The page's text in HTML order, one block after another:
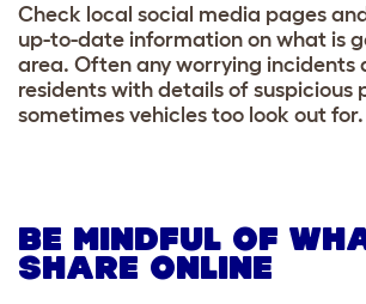
Check local social media pages
up-to-date information on what is
area. Often any worrying incidents
residents with details of suspicious
sometimes vehicles too look out for.
BE MINDFUL OF
SHARE ONLINE